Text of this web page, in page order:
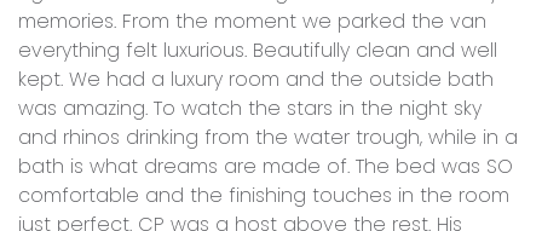
memories. From the moment we parked the van
everything felt luxurious. Beautifully clean and well
kept. We had a luxury room and the outside bath
was amazing. To watch the stars in the night sky
and rhinos drinking from the water trough, while in a
bath is what dreams are made of. The bed was SO
comfortable and the finishing touches in the room
just perfect. CP was a host above the rest. His